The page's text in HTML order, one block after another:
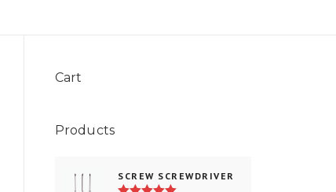
Cart
Products
SCREW SCREWDRIVER